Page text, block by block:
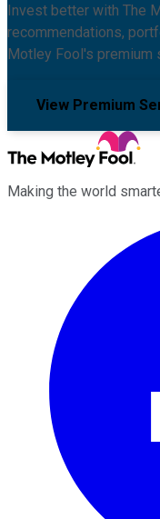
Invest better with The
recommendations,
Motley Fool's premium
View Premium
Making the world